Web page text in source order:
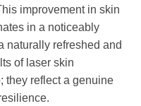
improvement in skin
in a noticeably
naturally refreshed and
of laser skin
they reflect a genuine